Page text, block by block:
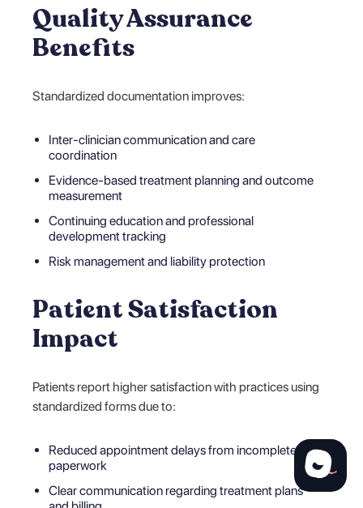
Quality Assurance
Benefits
Standardized documentation improves:
Inter-clinician communication and care
coordination
Evidence-based treatment planning and outcome
measurement
Continuing education and professional
development tracking
Risk management and liability protection
Patient Satisfaction
Impact
Patients report higher satisfaction with practices using
standardized forms due to:
Reduced appointment delays from incomplete
paperwork
Clear communication regarding treatment plans